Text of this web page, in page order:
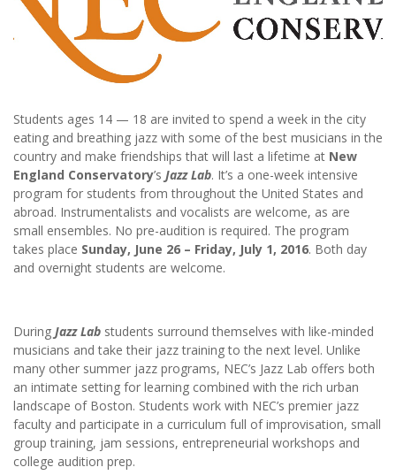
Students ages 14 — 18 are invited to spend a week in the city
eating and breathing jazz with some of the best musicians in the
country and make friendships that will last a lifetime at New
England Conservatory’s Jazz Lab. It’s a one-week intensive
program for students from throughout the United States and
abroad. Instrumentalists and vocalists are welcome, as are
small ensembles. No pre-audition is required. The program
takes place Sunday, June 26 – Friday, July 1, 2016. Both day
and overnight students are welcome.
During Jazz Lab students surround themselves with like-minded
musicians and take their jazz training to the next level. Unlike
many other summer jazz programs, NEC’s Jazz Lab offers both
an intimate setting for learning combined with the rich urban
landscape of Boston. Students work with NEC’s premier jazz
faculty and participate in a curriculum full of improvisation, small
group training, jam sessions, entrepreneurial workshops and
college audition prep.